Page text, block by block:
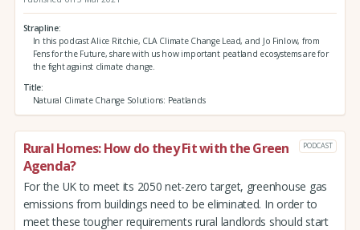
Strapline
In this podcast Alice Ritchie, CLA Climate Change Lead, and Jo Finlow, from
Fens for the Future, share with us how important peatland ecosystems are for
the fight against climate change.
Title
Natural Climate Change Solutions: Peatlands
Rural Homes: How do they Fit with the Green
Agenda?
PODCAST
For the UK to meet its 2050 net-zero target, greenhouse gas
emissions from buildings need to be eliminated. In order to
meet these tougher requirements rural landlords should start